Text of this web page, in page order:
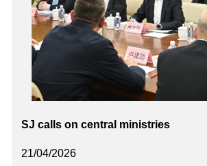
21/04/2026
SJ calls on central ministries